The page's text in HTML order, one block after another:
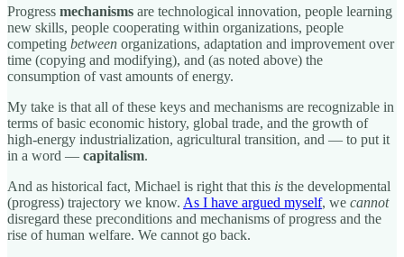
Progress mechanisms are technological innovation, people learning
new skills, people cooperating within organizations, people
competing between organizations, adaptation and improvement over
time (copying and modifying), and (as noted above) the
consumption of vast amounts of energy.
My take is that all of these keys and mechanisms are recognizable in
terms of basic economic history, global trade, and the growth of
high-energy industrialization, agricultural transition, and — to put it
in a word — capitalism.
And as historical fact, Michael is right that this is the developmental
(progress) trajectory we know. As I have argued myself, we cannot
disregard these preconditions and mechanisms of progress and the
rise of human welfare. We cannot go back.